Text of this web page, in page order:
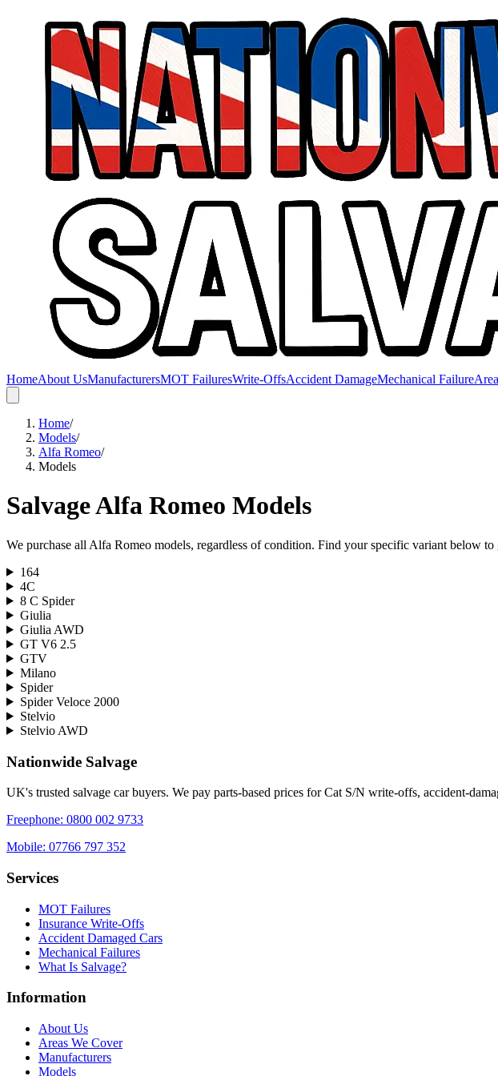
HomeAbout UsManufacturersMOT FailuresWrite-OffsAccident DamageMechanical Failure
Home/
Models/
Alfa Romeo/
Models
SalvageAlfa Romeo Models
We purchase all Alfa Romeo models, regardless of condition. Find your specific variant below to
164
4C
8 C Spider
Giulia
Giulia AWD
GT V6 2.5
GTV
Milano
Spider
Spider Veloce 2000
Stelvio
Stelvio AWD
Nationwide Salvage
UK's trusted salvage car buyers. We pay parts-based prices for Cat S/N write-offs, accident-
Freephone: 0800 002 9733
Mobile: 07766 797 352
Services
MOT Failures
Insurance Write-Offs
Accident Damaged Cars
Mechanical Failures
What Is Salvage?
Information
About Us
Areas We Cover
Manufacturers
Models